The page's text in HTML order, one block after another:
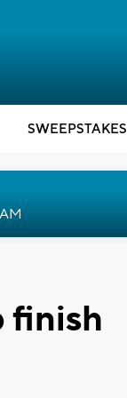
SWEEPSTAKES
finish